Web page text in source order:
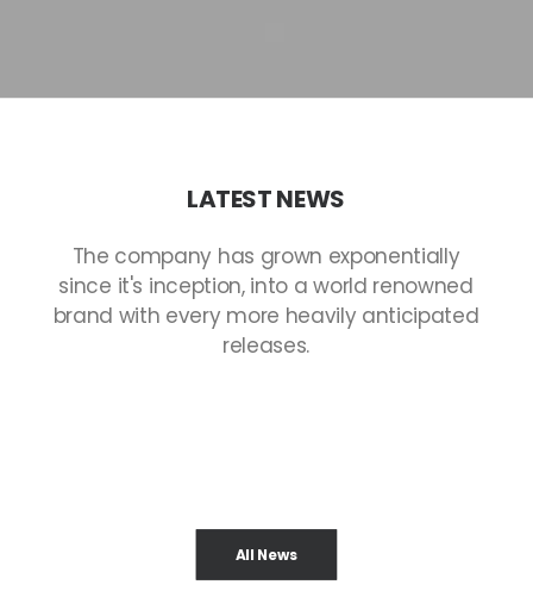
LATESTNEWS
The company has grown exponentially
since it's inception, into a world renowned
brand with every more heavily anticipated
releases.
All News